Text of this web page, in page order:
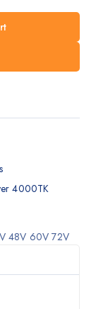
4000TK
48V 60V 72V